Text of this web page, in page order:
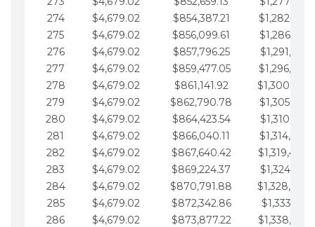
274
$4,679.02 $854,387.21
275
$4,679.02 $856,099.61
276
$4,679.02 $857,796.25
277
$4,679.02 $859,477.05
278
$4,679.02 $861,141.92
279
$4,679.02 $862,790.78
280
$4,679.02 $864,423.54
281
$4,679.02 $866,040.11
282
$4,679.02 $867,640.42
283
$4,679.02 $869,224.37
284
$4,679.02 $870,791.88
285
$4,679.02 $872,342.86
286
$4,679.02 $873,877.22